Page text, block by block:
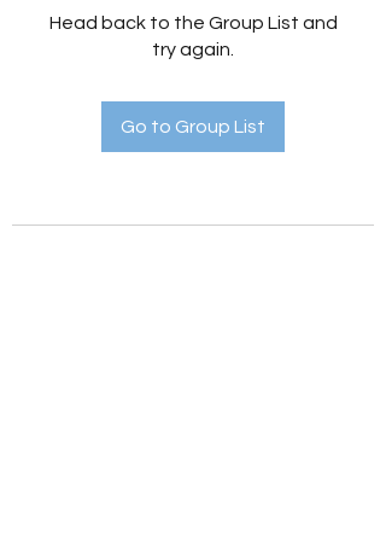
Head back to the Group List and
try again.
Go to Group List